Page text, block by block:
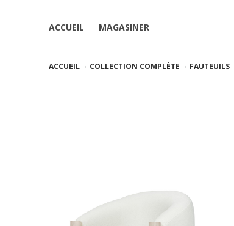
ACCUEIL MAGASINER
ACCUEIL COLLECTION COMPLÈTE FAUTEUILS